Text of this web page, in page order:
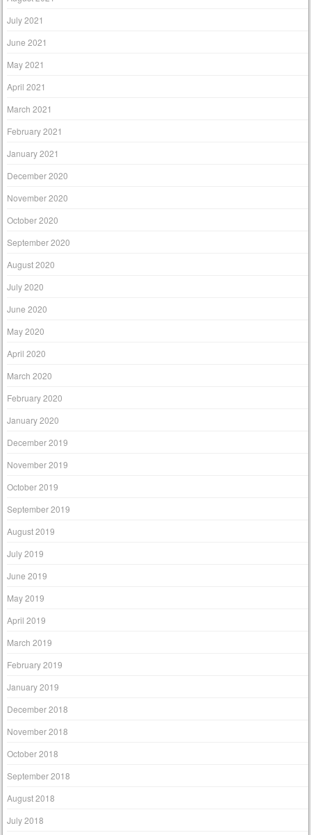
July 2021
June 2021
May 2021
April 2021
March 2021
February 2021
January 2021
December 2020
November 2020
October 2020
September 2020
August 2020
July 2020
June 2020
May 2020
April 2020
March 2020
February 2020
January 2020
December 2019
November 2019
October 2019
September 2019
August 2019
July 2019
June 2019
May 2019
April 2019
March 2019
February 2019
January 2019
December 2018
November 2018
October 2018
September 2018
August 2018
July 2018